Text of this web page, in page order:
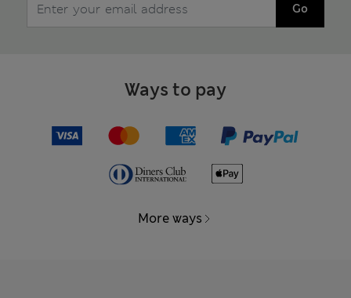
Go
Ways to pay
More ways